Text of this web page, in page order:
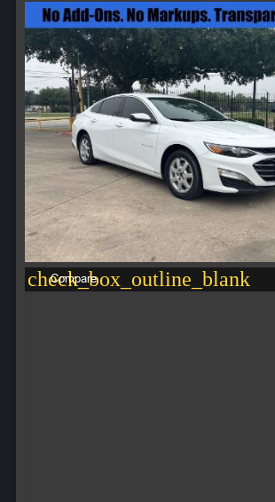
check_box_outline_blank
Compare